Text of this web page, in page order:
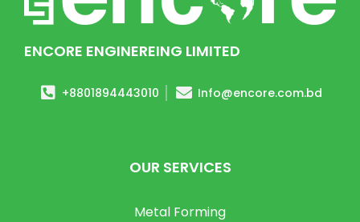
ENCORE ENGINEREING LIMITED
+8801894443010 Info@encore.com.bd
OUR SERVICES
Metal Forming